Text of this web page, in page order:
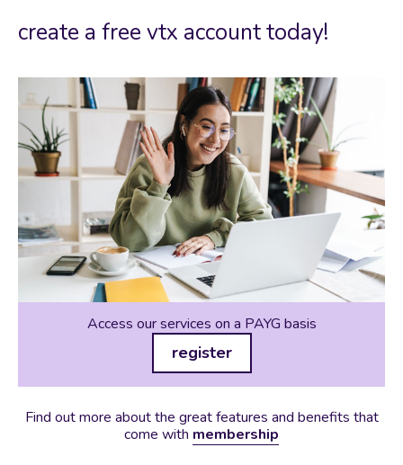
create a free vtx account today!
Access our services on a PAYG basis
register
Find out more about the great features and benefits that
come with membership